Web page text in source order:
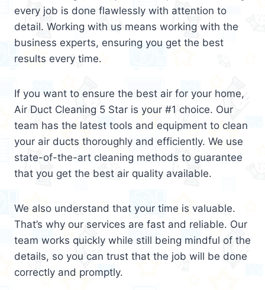
every job is done flawlessly with attention to
detail. Working with us means working with the
business experts, ensuring you get the best
results every time.
If you want to ensure the best air for your home,
Air Duct Cleaning 5 Star is your #1 choice. Our
team has the latest tools and equipment to clean
your air ducts thoroughly and efficiently. We use
state-of-the-art cleaning methods to guarantee
that you get the best air quality available.
We also understand that your time is valuable.
That’s why our services are fast and reliable. Our
team works quickly while still being mindful of the
details, so you can trust that the job will be done
correctly and promptly.